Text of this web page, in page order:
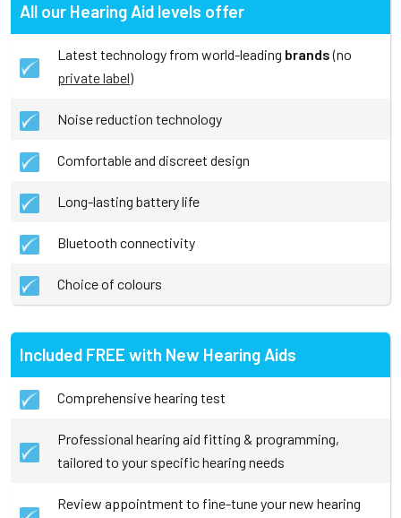
All our Hearing Aid levels offer
Latest technology from world-leading brands(no
private label)
Noise reduction technology
Comfortable and discreet design
Long-lasting battery life
Bluetooth connectivity
Choice of colours
Included FREE with New Hearing Aids
Comprehensive hearing test
Professional hearing aid fitting & programming,
tailored to your specific hearing needs
Review appointment to fine-tune your new hearing